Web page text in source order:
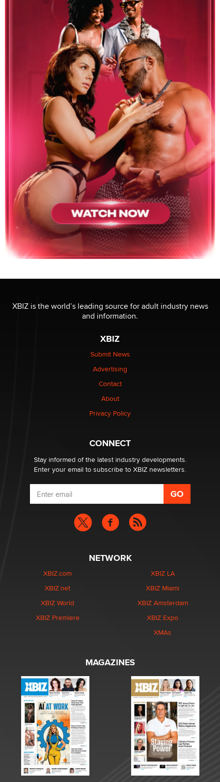
XBIZ is the world’s leading source for adult industry news
and information.
XBIZ
Submit News
Advertising
Contact
About
Privacy Policy
CONNECT
Stay informed of the latest industry developments.
Enter your email to subscribe to XBIZ newsletters.
NETWORK
XBIZ.com
XBIZ.net
XBIZ World
XBIZ Premiere
XBIZ LA
XBIZ Miami
XBIZ Amsterdam
XBIZ Expo
XMAs
MAGAZINES